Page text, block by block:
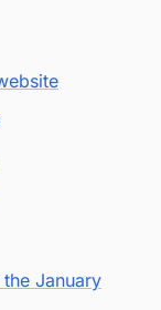
January